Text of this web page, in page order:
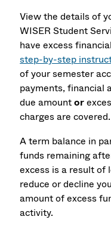
View the details of
WISER Student
have excess
step-by-step
of your semester
payments, financial
due amountor
charges are covered.
A term balance in
funds remaining
excess is a result of
reduce or decline
amount of excess
activity.